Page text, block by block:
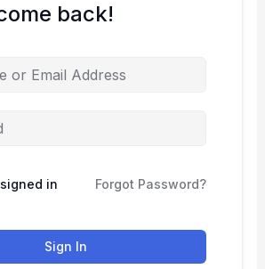
back!
in Forgot Password?
Sign In